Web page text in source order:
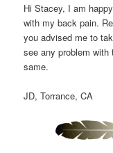
Hi Stacey, I am
with my back pain.
you advised me to
see any problem
same.
JD, Torrance, CA